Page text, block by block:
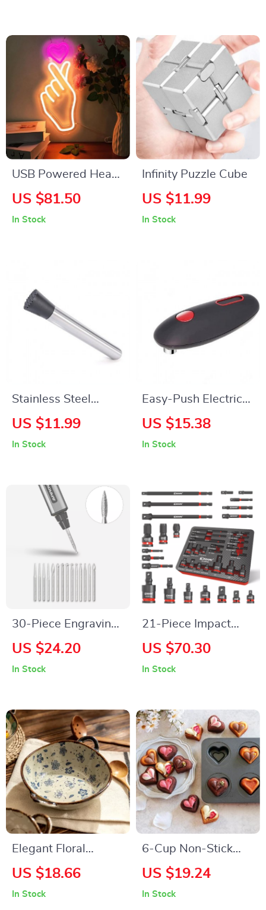
Workshop
USB Powered Heart
& Finger Neon Sign
US $81.50
In Stock
Infinity Puzzle Cube
US $11.99
In Stock
Stainless Steel
Multifunctional Ice
US $11.99
In Stock
Easy-Push Electric
Can Opener
US $15.38
In Stock
30-Piece Engraving
Bits Set – Perfect for
US $24.20
In Stock
21-Piece Impact
Socket Adapter &
US $70.30
In Stock
Elegant Floral
Ceramic Soup and
US $18.66
In Stock
6-Cup Non-Stick
Love Shaped Baking
US $19.24
In Stock